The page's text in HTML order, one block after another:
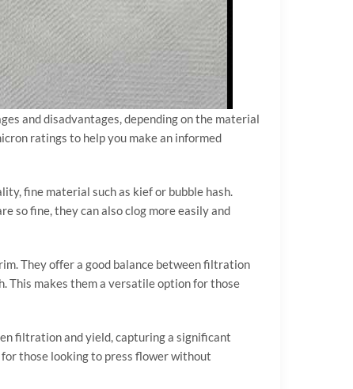
and disadvantages, depending on the material
ratings to help you make an informed
fine material such as kief or bubble hash.
so fine, they can also clog more easily and
They offer a good balance between filtration
This makes them a versatile option for those
filtration and yield, capturing a significant
those looking to press flower without